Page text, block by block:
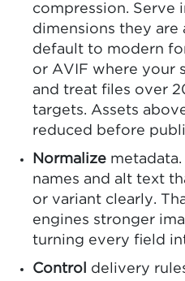
compression. Serve
dimensions they are
default to modern
or AVIF where your
and treat files over
targets. Assets
reduced before
Normalize
names and alt text
or variant clearly.
engines stronger
turning every field
Control
delivery